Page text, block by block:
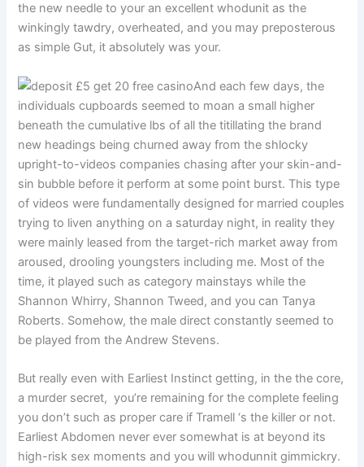
the new needle to your an excellent whodunit as the
winkingly tawdry, overheated, and you may preposterous
as simple Gut, it absolutely was your.
And each few days, the
individuals cupboards seemed to moan a small higher
beneath the cumulative lbs of all the titillating the brand
new headings being churned away from the shlocky
upright-to-videos companies chasing after your skin-and-
sin bubble before it perform at some point burst. This type
of videos were fundamentally designed for married couples
trying to liven anything on a saturday night, in reality they
were mainly leased from the target-rich market away from
aroused, drooling youngsters including me. Most of the
time, it played such as category mainstays while the
Shannon Whirry, Shannon Tweed, and you can Tanya
Roberts. Somehow, the male direct constantly seemed to
be played from the Andrew Stevens.
But really even with Earliest Instinct getting, in the the core,
a murder secret, you’re remaining for the complete feeling
you don’t such as proper care if Tramell ‘s the killer or not.
Earliest Abdomen never ever somewhat is at beyond its
high-risk sex moments and you will whodunnit gimmickry.